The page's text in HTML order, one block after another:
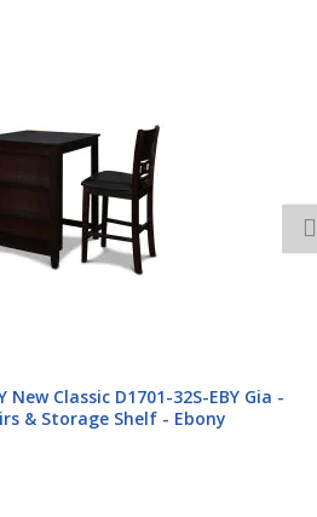
New Classic D1701-32S-EBY Gia -
& Storage Shelf - Ebony